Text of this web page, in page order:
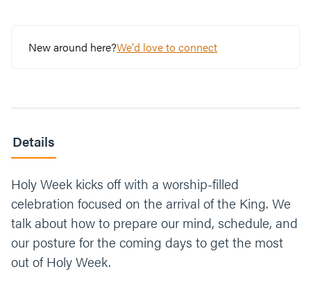
New around here?We'd love to connect
Details
Holy Week kicks off with a worship-filled
celebration focused on the arrival of the King. We
talk about how to prepare our mind, schedule, and
our posture for the coming days to get the most
out of Holy Week.